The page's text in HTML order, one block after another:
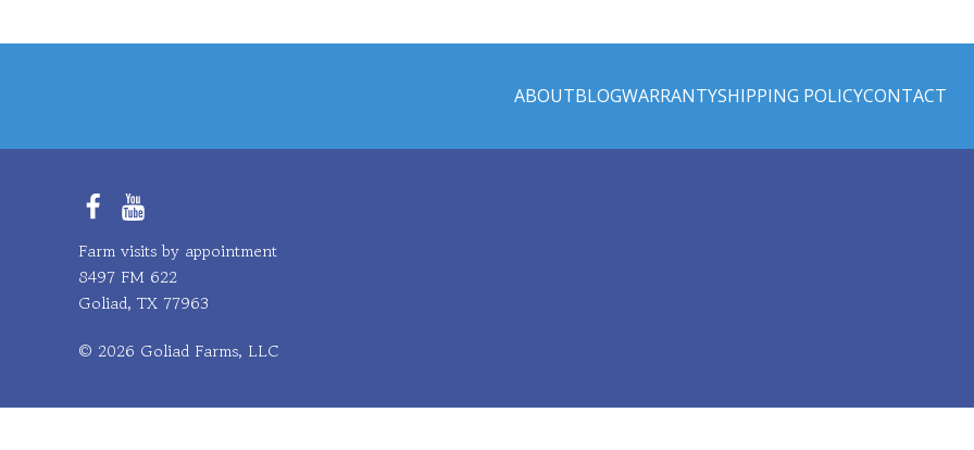
ABOUTBLOGWARRANTYSHIPPING POLICYCONTACT
FacebookYouTube
Farm visits by appointment
8497 FM 622
Goliad, TX 77963
© 2026 Goliad Farms, LLC